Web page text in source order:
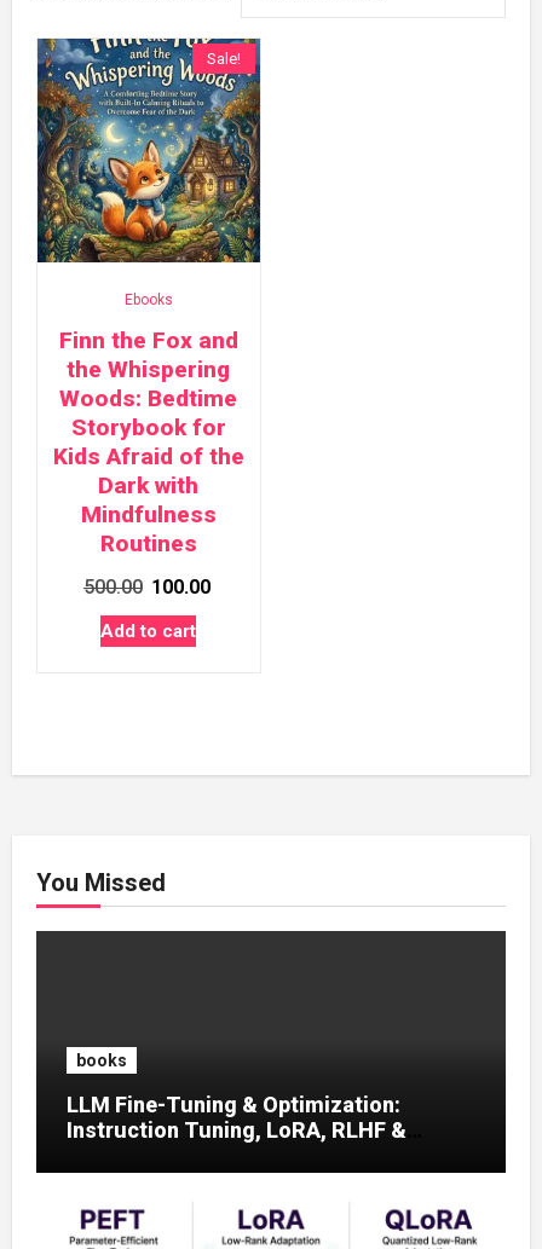
Sale!
Ebooks
Finn the Fox and
the Whispering
Woods: Bedtime
Storybook for
Kids Afraid of the
Dark with
Mindfulness
Routines
500.00 Original
price
was:
100.00
Add to cart
You Missed
books
LLM Fine-Tuning & Optimization:
Instruction Tuning, LoRA, RLHF &